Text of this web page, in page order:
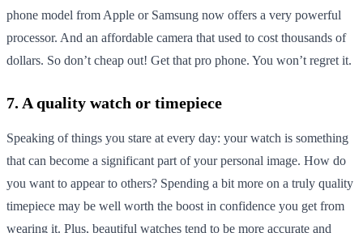
phone model from Apple or Samsung now offers a very powerful
processor. And an affordable camera that used to cost thousands of
dollars. So don’t cheap out! Get that pro phone. You won’t regret it.
7. A quality watch or timepiece
Speaking of things you stare at every day: your watch is something
that can become a significant part of your personal image. How do
you want to appear to others? Spending a bit more on a truly quality
timepiece may be well worth the boost in confidence you get from
wearing it. Plus, beautiful watches tend to be more accurate and